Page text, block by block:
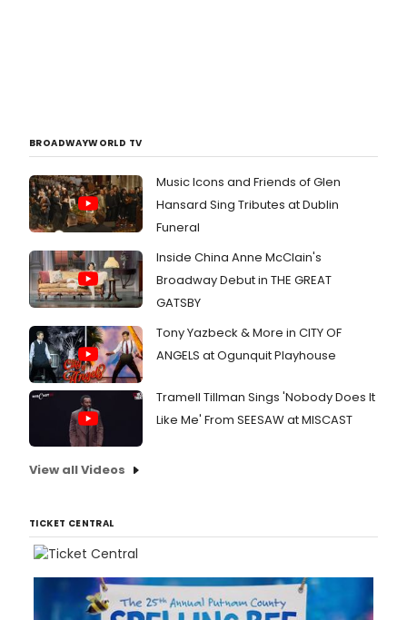
BROADWAYWORLD TV
Music Icons and Friends of Glen
Hansard Sing Tributes at Dublin
Funeral
Inside China Anne McClain's
Broadway Debut in THE GREAT
GATSBY
Tony Yazbeck & More in CITY OF
ANGELS at Ogunquit Playhouse
Tramell Tillman Sings 'Nobody Does It
Like Me' From SEESAW at MISCAST
View all Videos
TICKET CENTRAL